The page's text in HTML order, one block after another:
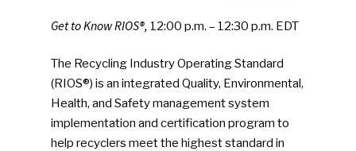
Get to Know RIOS®, 12:00 p.m. – 12:30 p.m. EDT
The Recycling Industry Operating Standard
(RIOS®) is an integrated Quality, Environmental,
Health, and Safety management system
implementation and certification program to
help recyclers meet the highest standard in